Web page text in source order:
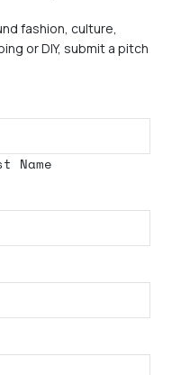
fashion, culture,
or DIY, submit a pitch
Name